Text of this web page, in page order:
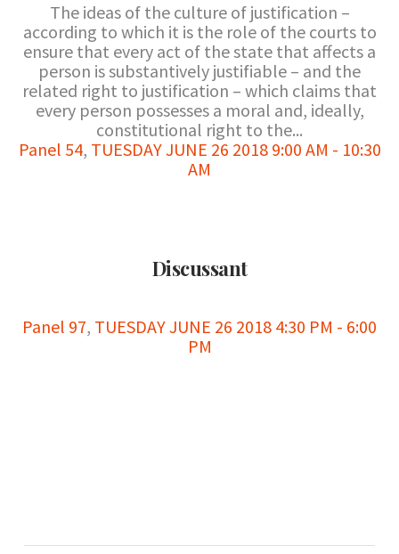
The ideas of the culture of justification –
according to which it is the role of the courts to
ensure that every act of the state that affects a
person is substantively justifiable – and the
related right to justification – which claims that
every person possesses a moral and, ideally,
constitutional right to the...
Panel 54, TUESDAY JUNE 26 2018 9:00 AM - 10:30
AM
Discussant
Panel 97, TUESDAY JUNE 26 2018 4:30 PM - 6:00
PM